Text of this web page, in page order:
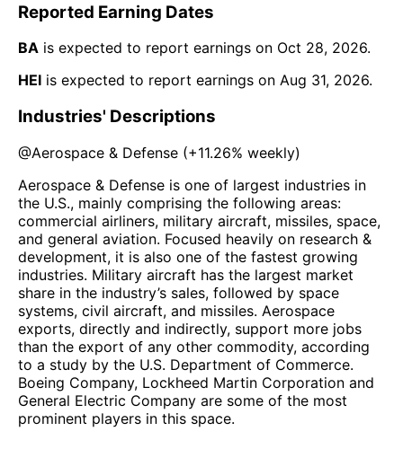
Reported Earning Dates
BA is expected to report earnings on Oct 28, 2026.
HEI is expected to report earnings on Aug 31, 2026.
Industries' Descriptions
@Aerospace & Defense (+11.26% weekly)
Aerospace & Defense is one of largest industries in
the U.S., mainly comprising the following areas:
commercial airliners, military aircraft, missiles, space,
and general aviation. Focused heavily on research &
development, it is also one of the fastest growing
industries. Military aircraft has the largest market
share in the industry’s sales, followed by space
systems, civil aircraft, and missiles. Aerospace
exports, directly and indirectly, support more jobs
than the export of any other commodity, according
to a study by the U.S. Department of Commerce.
Boeing Company, Lockheed Martin Corporation and
General Electric Company are some of the most
prominent players in this space.